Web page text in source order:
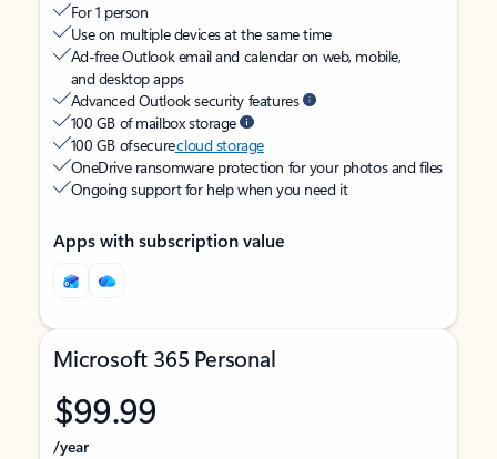
For 1 person
Use on multiple devices at the same time
Ad-free Outlook email and calendar on web, mobile,
and desktop apps
Advanced Outlook security features
100 GB of mailbox storage
100 GB of securecloud storage
OneDrive ransomware protection for your photos and files
Ongoing support for help when you need it
Apps with subscription value
Microsoft 365 Personal
$99.99
/year